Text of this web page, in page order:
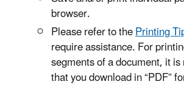
browser.
Please refer to thePrinting
require assistance. For
segments of a document, it
that you download in “PDF”